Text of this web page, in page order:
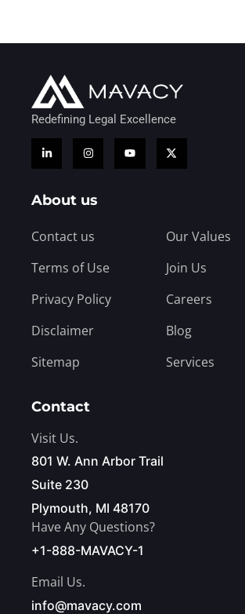
Redefining Legal Excellence
About us
Contact us
Terms of Use
Privacy Policy
Disclaimer
Sitemap
Our Values
Join Us
Careers
Blog
Services
Contact
Visit Us.
801 W. Ann Arbor Trail
Suite 230
Plymouth, MI 48170
Have Any Questions?
+1-888-MAVACY-1
Email Us.
info@mavacy.com